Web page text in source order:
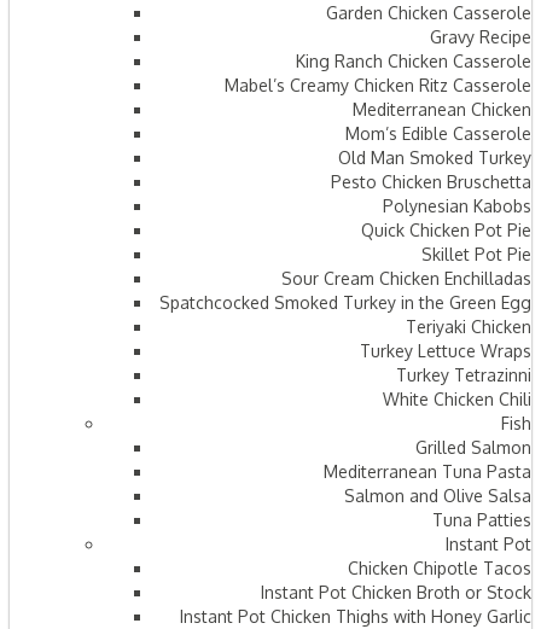
Garden Chicken Casserole
Gravy Recipe
King Ranch Chicken Casserole
Mabel’s Creamy Chicken Ritz Casserole
Mediterranean Chicken
Mom’s Edible Casserole
Old Man Smoked Turkey
Pesto Chicken Bruschetta
Polynesian Kabobs
Quick Chicken Pot Pie
Skillet Pot Pie
Sour Cream Chicken Enchilladas
Spatchcocked Smoked Turkey in the Green Egg
Teriyaki Chicken
Turkey Lettuce Wraps
Turkey Tetrazinni
White Chicken Chili
Fish
Grilled Salmon
Mediterranean Tuna Pasta
Salmon and Olive Salsa
Tuna Patties
Instant Pot
Chicken Chipotle Tacos
Instant Pot Chicken Broth or Stock
Instant Pot Chicken Thighs with Honey Garlic